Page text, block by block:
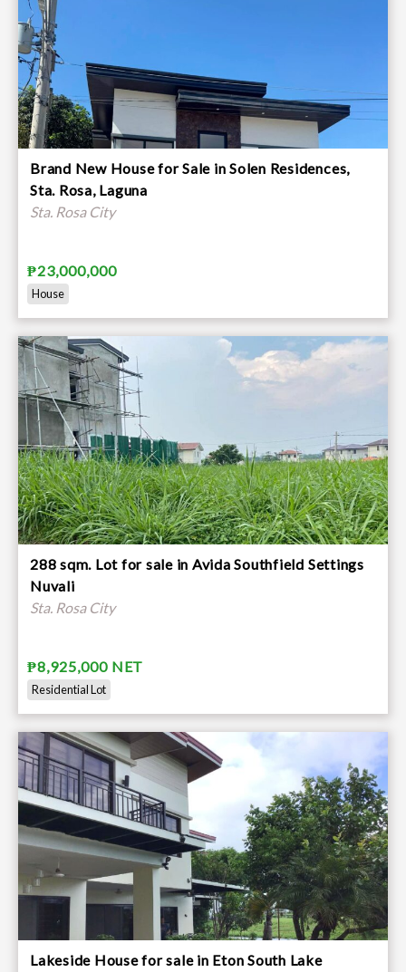
Brand New House for Sale in Solen Residences,
Sta. Rosa, Laguna
Sta. Rosa City
₱23,000,000
House
288 sqm. Lot for sale in Avida Southfield Settings
Nuvali
Sta. Rosa City
₱8,925,000 NET
Residential Lot
Lakeside House for sale in Eton South Lake